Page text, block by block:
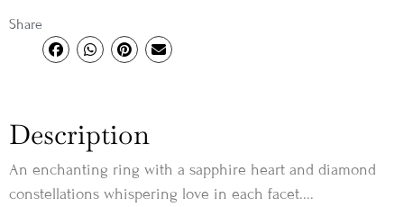
Share
Description
An enchanting ring with a sapphire heart and diamond
constellations whispering love in each facet....